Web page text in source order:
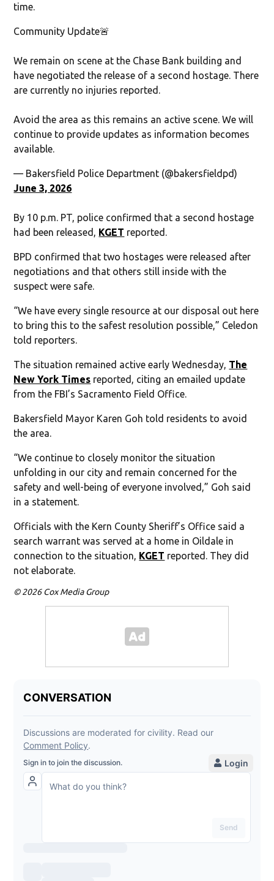
time.
Community Update🚨
We remain on scene at the Chase Bank building and
have negotiated the release of a second hostage. There
are currently no injuries reported.
Avoid the area as this remains an active scene. We will
continue to provide updates as information becomes
available.
— Bakersfield Police Department (@bakersfieldpd)
June 3, 2026
By 10 p.m. PT, police confirmed that a second hostage
had been released, KGET reported.
BPD confirmed that two hostages were released after
negotiations and that others still inside with the
suspect were safe.
“We have every single resource at our disposal out here
to bring this to the safest resolution possible,” Celedon
told reporters.
The situation remained active early Wednesday, The
New York Times reported, citing an emailed update
from the FBI’s Sacramento Field Office.
Bakersfield Mayor Karen Goh told residents to avoid
the area.
“We continue to closely monitor the situation
unfolding in our city and remain concerned for the
safety and well-being of everyone involved,” Goh said
in a statement.
Officials with the Kern County Sheriff’s Office said a
search warrant was served at a home in Oildale in
connection to the situation, KGET reported. They did
not elaborate.
© 2026 Cox Media Group